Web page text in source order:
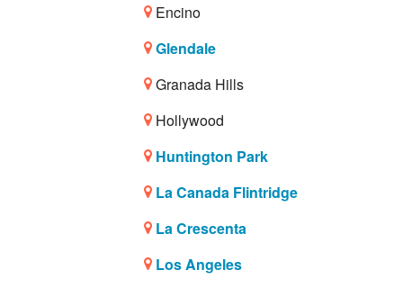
Encino
Glendale
Granada Hills
Hollywood
Huntington Park
La Canada Flintridge
La Crescenta
Los Angeles